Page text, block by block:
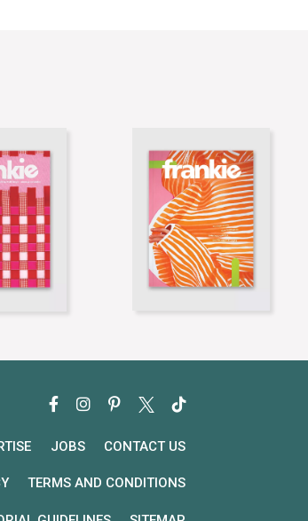
JOBS CONTACT US
TERMS AND CONDITIONS